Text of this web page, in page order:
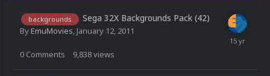
backgrounds Sega 32X Backgrounds Pack (42)
ByEmuMovies January 12, 2011
0 Comments 9,838views